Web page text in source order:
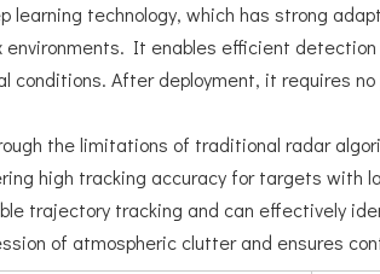
learning technology, which has strong
It enables efficient
conditions. After deployment, it requires
the limitations of traditional radar
high tracking accuracy for targets with
trajectory tracking and can effectively
of atmospheric clutter and ensures